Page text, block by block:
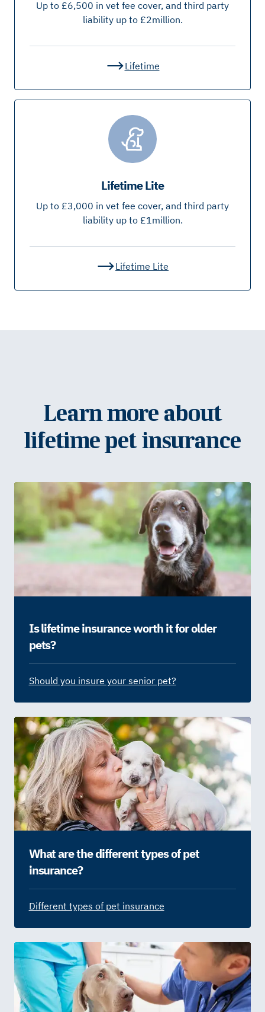
Up to £6,500 in vet fee cover, and third party
liability up to £2million.
Lifetime
Lifetime Lite
Up to £3,000 in vet fee cover, and third party
liability up to £1million.
Lifetime Lite
Learn more about
lifetime pet insurance
Is lifetime insurance worth it for older
pets?
Should you insure your senior pet?
What are the different types of pet
insurance?
Different types of pet insurance